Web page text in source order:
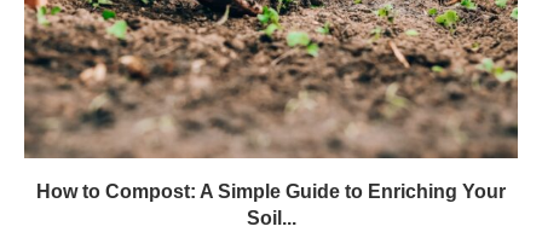
How to Compost: A Simple Guide to Enriching Your
Soil...